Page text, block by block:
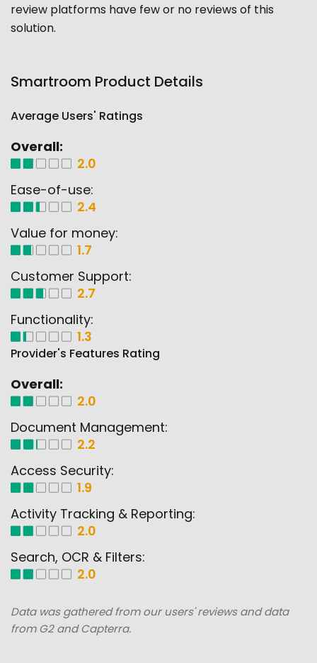
review platforms have few or no reviews of this
solution.
Smartroom Product Details
Average Users' Ratings
Overall:
2.0
Ease-of-use:
2.4
Value for money:
1.7
Customer Support:
2.7
Functionality:
1.3
Provider's Features Rating
Overall:
2.0
Document Management:
2.2
Access Security:
1.9
Activity Tracking & Reporting:
2.0
Search, OCR & Filters:
2.0
Data was gathered from our users' reviews and data
from G2 and Capterra.